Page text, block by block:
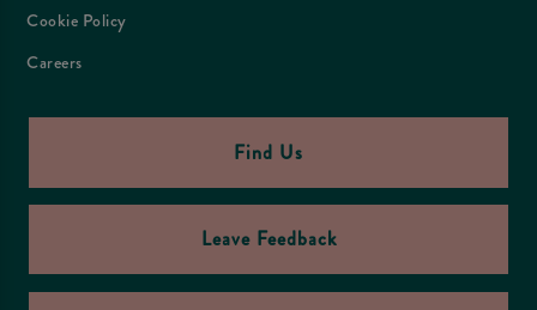
Cookie Policy
Careers
Find Us
Leave Feedback